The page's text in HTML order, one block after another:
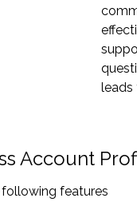
leads
Account
features